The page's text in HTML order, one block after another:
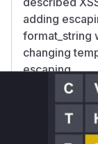
adding
format_string
changing
escaping.
Only